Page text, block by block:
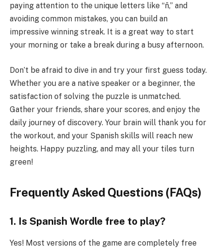
paying attention to the unique letters like “ñ,” and
avoiding common mistakes, you can build an
impressive winning streak. It is a great way to start
your morning or take a break during a busy afternoon.
Don’t be afraid to dive in and try your first guess today.
Whether you are a native speaker or a beginner, the
satisfaction of solving the puzzle is unmatched.
Gather your friends, share your scores, and enjoy the
daily journey of discovery. Your brain will thank you for
the workout, and your Spanish skills will reach new
heights. Happy puzzling, and may all your tiles turn
green!
Frequently Asked Questions (FAQs)
1. Is Spanish Wordle free to play?
Yes! Most versions of the game are completely free